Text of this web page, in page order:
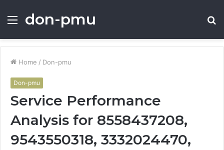
Menu
don-pmu
Home / Don-pmu
Don-pmu
Service Performance
Analysis for 8558437208,
9543550318, 3332024470,